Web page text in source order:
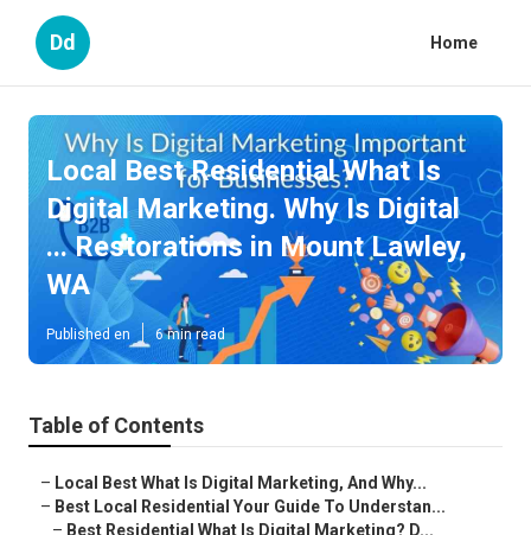
Dd Home
Local Best Residential What Is
Digital Marketing. Why Is Digital
... Restorations in Mount Lawley,
WA
Published en 6 min read
Table of Contents
– Local Best What Is Digital Marketing, And Why...
– Best Local Residential Your Guide To Understan...
– Best Residential What Is Digital Marketing? D...